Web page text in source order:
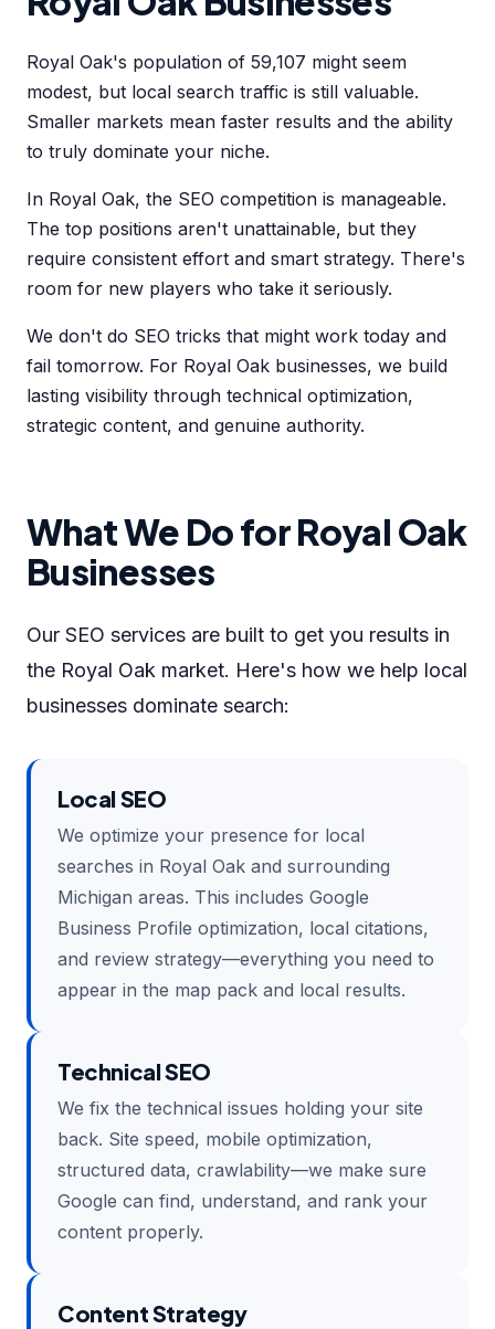
Royal Oak's population of 59,107 might seem
modest, but local search traffic is still valuable.
Smaller markets mean faster results and the ability
to truly dominate your niche.
In Royal Oak, the SEO competition is manageable.
The top positions aren't unattainable, but they
require consistent effort and smart strategy. There's
room for new players who take it seriously.
We don't do SEO tricks that might work today and
fail tomorrow. For Royal Oak businesses, we build
lasting visibility through technical optimization,
strategic content, and genuine authority.
What We Do for Royal Oak
Businesses
Our SEO services are built to get you results in
the Royal Oak market. Here's how we help local
businesses dominate search:
Local SEO
We optimize your presence for local
searches in Royal Oak and surrounding
Michigan areas. This includes Google
Business Profile optimization, local citations,
and review strategy—everything you need to
appear in the map pack and local results.
Technical SEO
We fix the technical issues holding your site
back. Site speed, mobile optimization,
structured data, crawlability—we make sure
Google can find, understand, and rank your
content properly.
Content Strategy